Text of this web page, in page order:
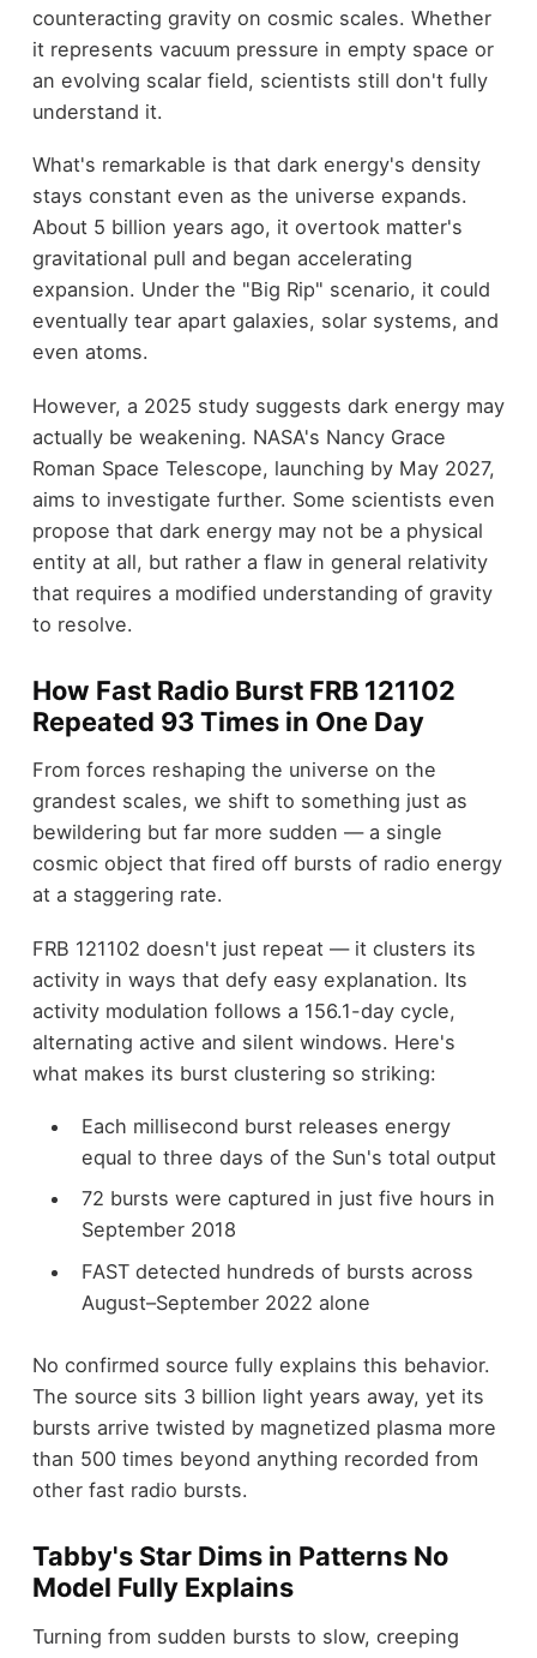
counteracting gravity on cosmic scales. Whether
it represents vacuum pressure in empty space or
an evolving scalar field, scientists still don't fully
understand it.
What's remarkable is that dark energy's density
stays constant even as the universe expands.
About 5 billion years ago, it overtook matter's
gravitational pull and began accelerating
expansion. Under the "Big Rip" scenario, it could
eventually tear apart galaxies, solar systems, and
even atoms.
However, a 2025 study suggests dark energy may
actually be weakening. NASA's Nancy Grace
Roman Space Telescope, launching by May 2027,
aims to investigate further. Some scientists even
propose that dark energy may not be a physical
entity at all, but rather a flaw in general relativity
that requires a modified understanding of gravity
to resolve.
How Fast Radio Burst FRB 121102
Repeated 93 Times in One Day
From forces reshaping the universe on the
grandest scales, we shift to something just as
bewildering but far more sudden — a single
cosmic object that fired off bursts of radio energy
at a staggering rate.
FRB 121102 doesn't just repeat — it clusters its
activity in ways that defy easy explanation. Its
activity modulation follows a 156.1-day cycle,
alternating active and silent windows. Here's
what makes its burst clustering so striking:
Each millisecond burst releases energy
equal to three days of the Sun's total output
72 bursts were captured in just five hours in
September 2018
FAST detected hundreds of bursts across
August–September 2022 alone
No confirmed source fully explains this behavior.
The source sits 3 billion light years away, yet its
bursts arrive twisted by magnetized plasma more
than 500 times beyond anything recorded from
other fast radio bursts.
Tabby's Star Dims in Patterns No
Model Fully Explains
Turning from sudden bursts to slow, creeping